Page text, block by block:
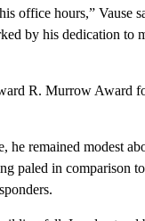
office hours,” Vause
by his dedication to
R. Murrow Award
he remained modest
paled in comparison